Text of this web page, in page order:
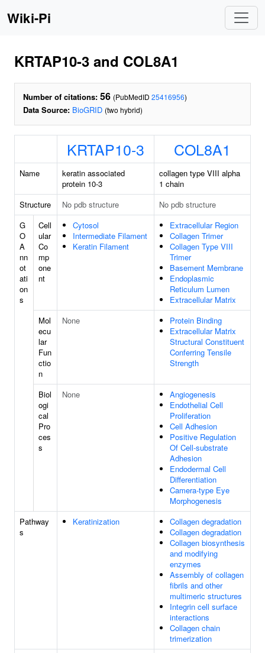
Wiki-Pi
KRTAP10-3 and COL8A1
Number of citations: 56 (PubMedID 25416956)
Data Source: BioGRID (two hybrid)
KRTAP10-3 COL8A1
Name
keratin associated
protein 10-3
collagen type VIII alpha
1 chain
Structure
No pdb structure
No pdb structure
G
O
A
nn
ot
ati
on
s
Cell
ular
Co
mp
one
nt
Cytosol
Intermediate Filament
Keratin Filament
Extracellular Region
Collagen Trimer
Collagen Type VIII
Trimer
Basement Membrane
Endoplasmic
Reticulum Lumen
Extracellular Matrix
Mol
ecu
lar
Fun
ctio
n
None
Protein Binding
Extracellular Matrix
Structural Constituent
Conferring Tensile
Strength
Biol
ogi
cal
Pro
ces
s
None
Angiogenesis
Endothelial Cell
Proliferation
Cell Adhesion
Positive Regulation
Of Cell-substrate
Adhesion
Endodermal Cell
Differentiation
Camera-type Eye
Morphogenesis
Pathway
s
Keratinization
Collagen degradation
Collagen degradation
Collagen biosynthesis
and modifying
enzymes
Assembly of collagen
fibrils and other
multimeric structures
Integrin cell surface
interactions
Collagen chain
trimerization